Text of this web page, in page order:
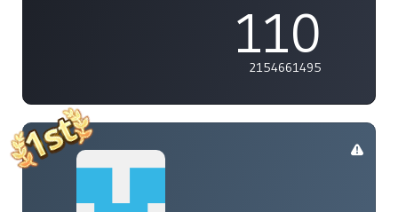
110
2154661495